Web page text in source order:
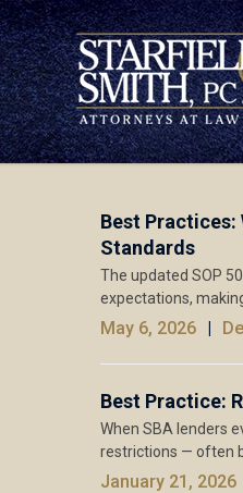
Best Practices:
Standards
The updated SOP
expectations,
May 6, 2026
Best Practice:
When SBA lenders
restrictions — often
January 21, 2026